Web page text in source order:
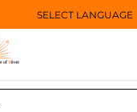
SELECT LANGUAGE